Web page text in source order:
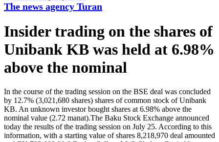
The news agency Turan
Insider trading on the shares of
Unibank KB was held at 6.98%
above the nominal
In the course of the trading session on the BSE deal was concluded
by 12.7% (3,021,680 shares) shares of common stock of Unibank
KB. An unknown investor bought shares at 6.98% above the
nominal value (2.72 manat).The Baku Stock Exchange announced
today the results of the trading session on July 25. According to this
information, with a starting value of shares 8,218,970 deal amounted